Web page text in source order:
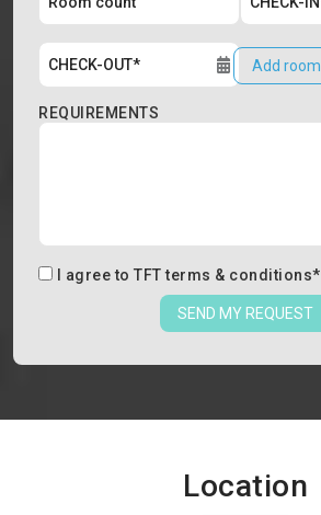
Add room
REQUIREMENTS
I agree to TFT terms & conditions*
SEND MY REQUEST
Location